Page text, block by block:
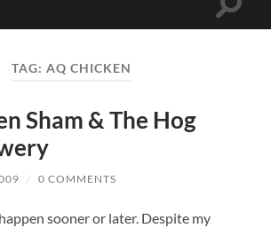
Toggle
TAG:AQ CHICKEN
Sham & The Hog
/ 0 COMMENTS
sooner or later. Despite my